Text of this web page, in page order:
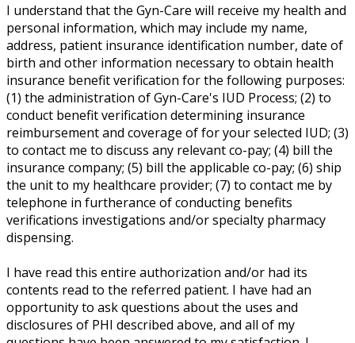
I understand that the Gyn-Care will receive my health and
personal information, which may include my name,
address, patient insurance identification number, date of
birth and other information necessary to obtain health
insurance benefit verification for the following purposes:
(1) the administration of Gyn-Care's IUD Process; (2) to
conduct benefit verification determining insurance
reimbursement and coverage of for your selected IUD; (3)
to contact me to discuss any relevant co-pay; (4) bill the
insurance company; (5) bill the applicable co-pay; (6) ship
the unit to my healthcare provider; (7) to contact me by
telephone in furtherance of conducting benefits
verifications investigations and/or specialty pharmacy
dispensing.
I have read this entire authorization and/or had its
contents read to the referred patient. I have had an
opportunity to ask questions about the uses and
disclosures of PHI described above, and all of my